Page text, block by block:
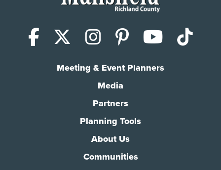
Facebook
X (Twitter)
Instagram
Pinterest
Meeting & Event Planners
Media
Partners
Planning Tools
About Us
Communities